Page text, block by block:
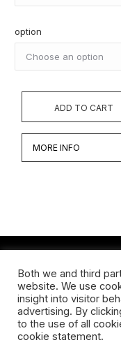
option
ADD TO CART
MORE INFO
Werken
Biografie
Interview
Both we and third
website. We use
insight into visitor
advertising. By
to the use of all
cookie statement.